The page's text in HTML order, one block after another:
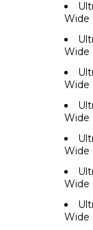
Wide
Wide
Wide
Wide
Wide
Wide
Wide